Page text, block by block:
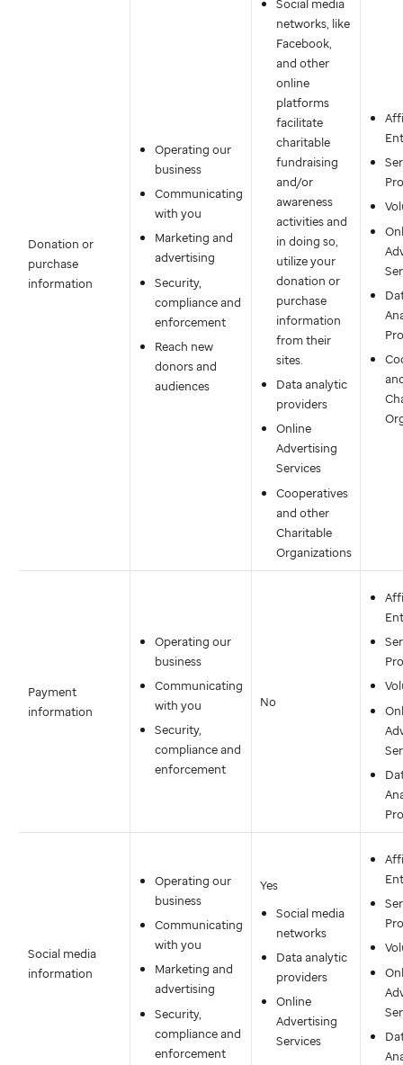
Donation or
purchase
information
Operating our
business
Communicating
with you
Marketing and
advertising
Security,
compliance and
enforcement
Reach new
donors and
audiences
Social media
networks, like
Facebook,
and other
online
platforms
facilitate
charitable
fundraising
and/or
awareness
activities and
in doing so,
utilize your
donation or
purchase
information
from their
sites.
Data analytic
providers
Online
Advertising
Services
Cooperatives
and other
Charitable
Organizations
Payment
information
Operating our
business
Communicating
with you
Security,
compliance and
enforcement
No
Social media
information
Operating our
business
Communicating
with you
Marketing and
advertising
Security,
compliance and
enforcement
Yes
Social media
networks
Data analytic
providers
Online
Advertising
Services